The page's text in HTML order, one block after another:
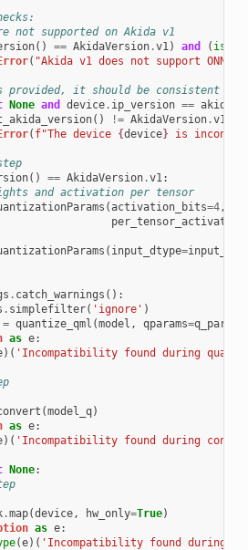
not supported on Akida v1
() == AkidaVersion.v1) and (
( "Akida v1 does not support ONNX
it should be consistent
None and device. ip_version == akida
() != AkidaVersion.v1
( f"The device {device} is
() == AkidaVersion.v1:
and activation per tensor
(activation_bits=4,
( input_dtype=
. catch_warnings ():
. simplefilter( 'ignore' )
= quantize_qml (model , qparams=q_param
as e:
)( 'Incompatibility found during
(model_q)
as e:
)( 'Incompatibility found during
None:
.map(device, hw_only=True)
as e:
(e)( 'Incompatibility found during